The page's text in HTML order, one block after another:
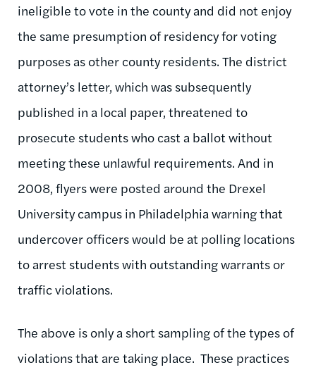
ineligible to vote in the county and did not enjoy
the same presumption of residency for voting
purposes as other county residents. The district
attorney’s letter, which was subsequently
published in a local paper, threatened to
prosecute students who cast a ballot without
meeting these unlawful requirements. And in
2008, flyers were posted around the Drexel
University campus in Philadelphia warning that
undercover officers would be at polling locations
to arrest students with outstanding warrants or
traffic violations.
The above is only a short sampling of the types of
violations that are taking place. These practices